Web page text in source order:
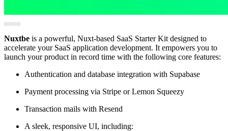
Nuxtbe is a powerful, Nuxt-based SaaS Starter Kit designed to
accelerate your SaaS application development. It empowers you to
launch your product in record time with the following core features:
Authentication and database integration with Supabase
Payment processing via Stripe or Lemon Squeezy
Transaction mails with Resend
A sleek, responsive UI, including: